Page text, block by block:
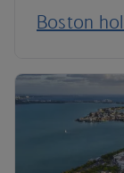
Boston